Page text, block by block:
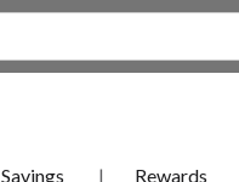
Savings Rewards